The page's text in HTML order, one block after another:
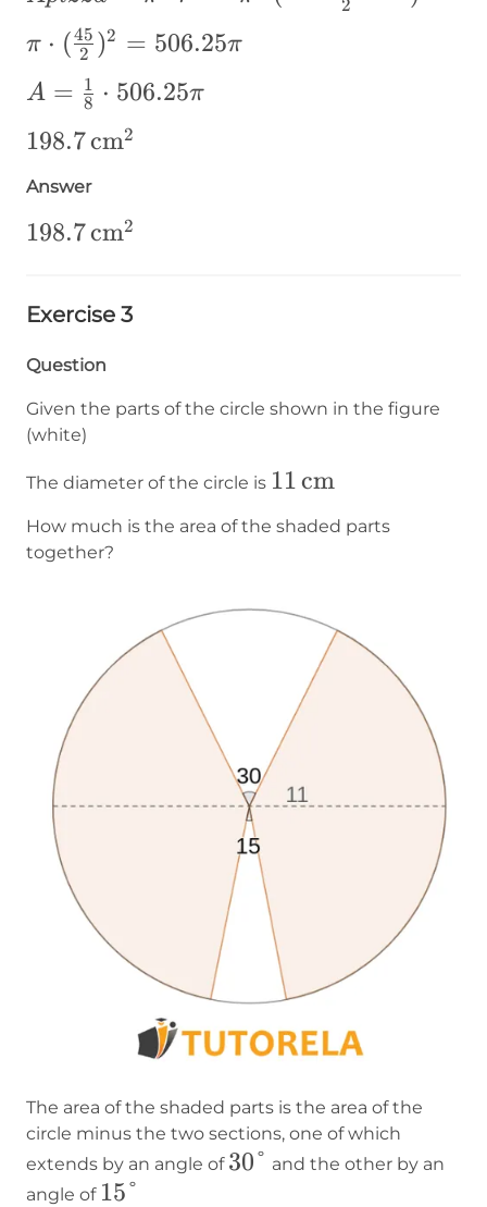
r²=\pi\cdot(\frac{diámetropizza}
{2})²
2
\pi\cdot(\frac{45}
{2})^2=506.25\pi
π ⋅ ( 2
45 )2 = 506.25π
A=\frac{1}
{8}\cdot506.25\pi
A = 8
1 ⋅ 506.25π
198.7\operatorname{cm}
²
198.7cm2
Answer
198.7\operatorname{cm}
198.7cm2
Exercise 3
Question
Given the parts of the circle shown in the figure
(white)
The diameter of the circle is 11cm
How much is the area of the shaded parts
together?
The area of the shaded parts is the area of the
circle minus the two sections, one of which
extends by an angle of 30°
30° and the other by an
angle of 15°
15°